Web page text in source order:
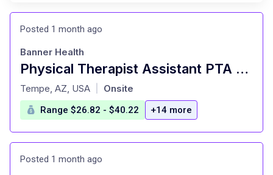
Posted 1 month ago
Physical Therapist Assistant PTA Home Health
at
Banner Health
Tempe, AZ, USA Onsite
Range $26.82 - $40.22 +14 more
Posted 1 month ago